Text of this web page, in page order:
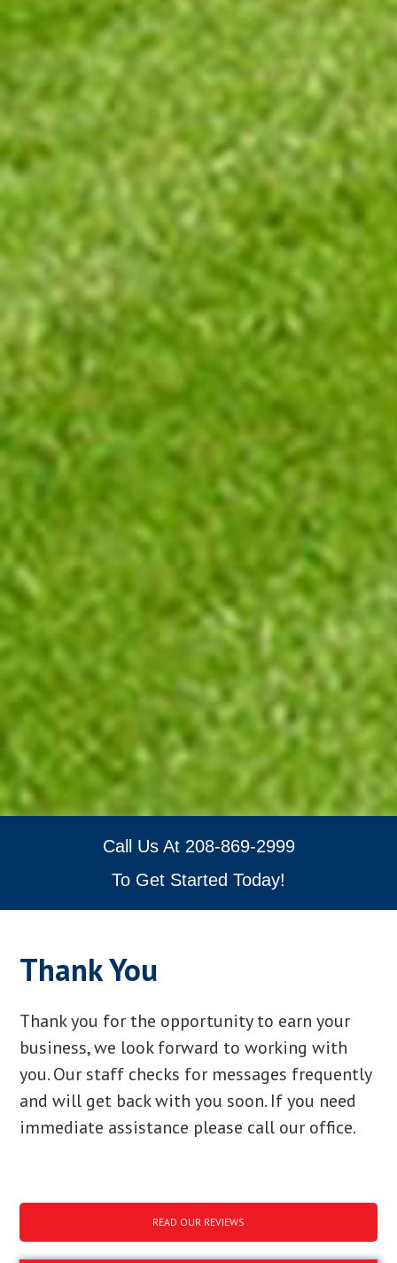
Call Us At 208-869-2999
To Get Started Today!
Thank You
Thank you for the opportunity to earn your
business, we look forward to working with
you. Our staff checks for messages frequently
and will get back with you soon. If you need
immediate assistance please call our office.
READ OUR REVIEWS